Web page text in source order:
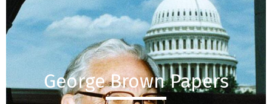
George Brown Papers